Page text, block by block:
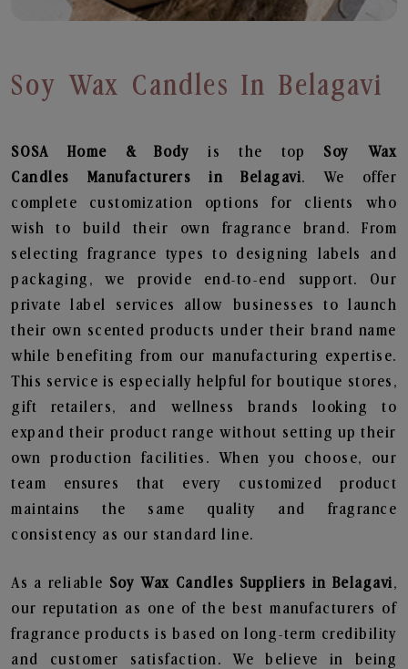
Soy Wax Candles In Belagavi
SOSA Home & Bodyis the top Soy Wax
Candles
Manufacturers in Belagavi. We offer
complete customization options for clients who
wish to build their own fragrance brand. From
selecting fragrance types to designing labels and
packaging, we provide end-to-end support. Our
private label services allow businesses to launch
their own scented products under their brand name
while benefiting from our manufacturing expertise.
This service is especially helpful for boutique stores,
gift retailers, and wellness brands looking to
expand their product range without setting up their
own production facilities. When you choose, our
team ensures that every customized product
maintains the same quality and fragrance
consistency as our standard line.
As a reliable Soy Wax Candles Suppliers in Belagavi,
our reputation as one of the best manufacturers of
fragrance products is based on long-term credibility
and customer satisfaction. We believe in being